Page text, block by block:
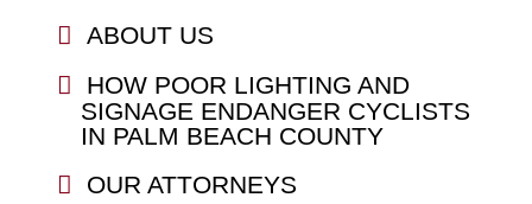
ABOUT US
HOW POOR LIGHTING AND
SIGNAGE ENDANGER CYCLISTS
IN PALM BEACH COUNTY
OUR ATTORNEYS